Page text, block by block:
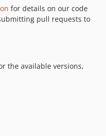
for details on our code
pull requests to
the available versions,